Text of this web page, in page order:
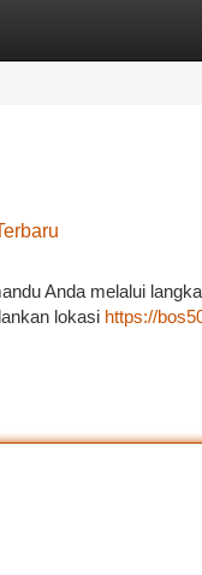
Anda melalui
lokasi https://